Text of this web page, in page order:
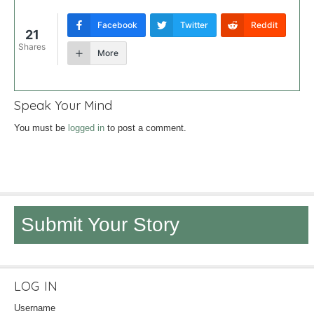
21
Shares
Facebook Twitter Reddit
More
Speak Your Mind
You must be logged in to post a comment.
Submit Your Story
LOG IN
Username